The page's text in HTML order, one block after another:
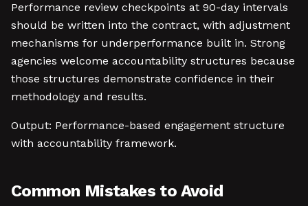
Performance review checkpoints at 90-day intervals
should be written into the contract, with adjustment
mechanisms for underperformance built in. Strong
agencies welcome accountability structures because
those structures demonstrate confidence in their
methodology and results.
Output: Performance-based engagement structure
with accountability framework.
Common Mistakes to Avoid